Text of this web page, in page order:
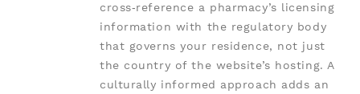
cross‑reference a pharmacy’s licensing
information with the regulatory body
that governs your residence, not just
the country of the website’s hosting. A
culturally informed approach adds an